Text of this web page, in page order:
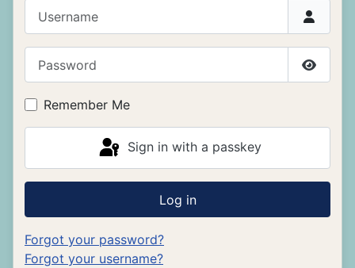
Show
Remember Me
Sign in with a passkey
Log in
Forgot your password?
Forgot your username?